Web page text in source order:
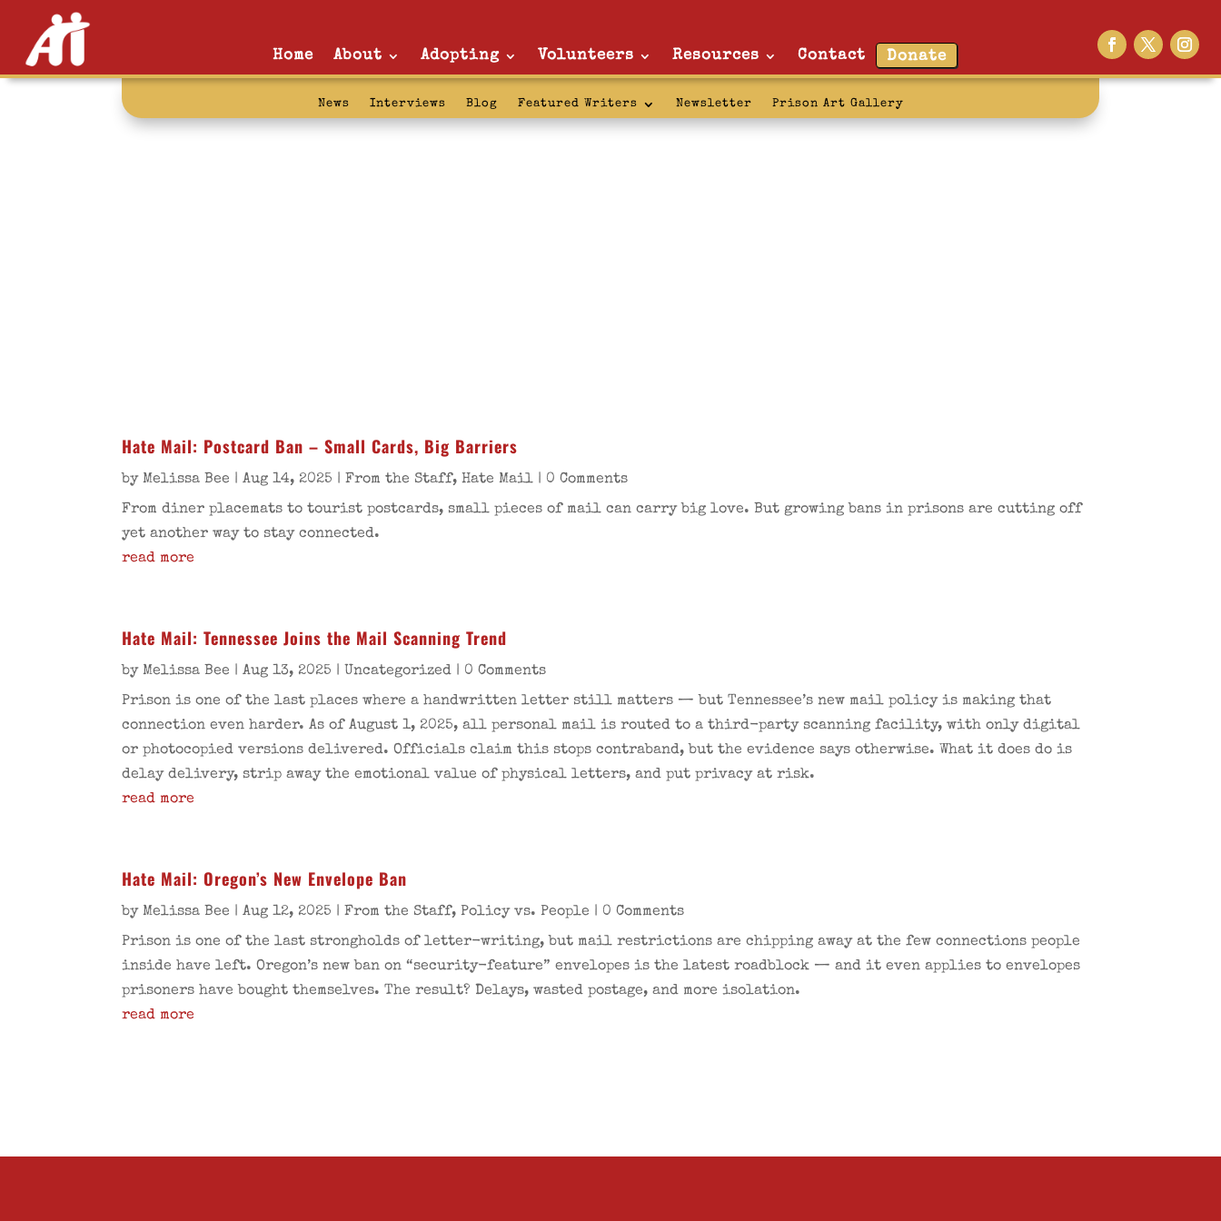
Home About Adopting Volunteers Resources Contact Donate
News Interviews Blog Featured Writers Newsletter Prison Art Gallery
prison mail policies:
Hate Mail: Postcard Ban – Small Cards, Big Barriers
byMelissa Bee |Aug 14, 2025 |From the Staff,Hate Mail | 0 Comments
From diner placemats to tourist postcards, small pieces of mail can carry big love. But growing bans in prisons are cutting off
yet another way to stay connected.
read more
Hate Mail: Tennessee Joins the Mail Scanning Trend
byMelissa Bee |Aug 13, 2025 | Uncategorized | 0 Comments
Prison is one of the last places where a handwritten letter still matters — but Tennessee’s new mail policy is making that
connection even harder. As of August 1, 2025, all personal mail is routed to a third-party scanning facility, with only digital
or photocopied versions delivered. Officials claim this stops contraband, but the evidence says otherwise. What it does do is
delay delivery, strip away the emotional value of physical letters, and put privacy at risk.
read more
Hate Mail: Oregon’s New Envelope Ban
byMelissa Bee |Aug 12, 2025 |From the Staff,Policy vs. People | 0 Comments
Prison is one of the last strongholds of letter-writing, but mail restrictions are chipping away at the few connections people
inside have left. Oregon’s new ban on “security-feature” envelopes is the latest roadblock — and it even applies to envelopes
prisoners have bought themselves. The result? Delays, wasted postage, and more isolation.
read more